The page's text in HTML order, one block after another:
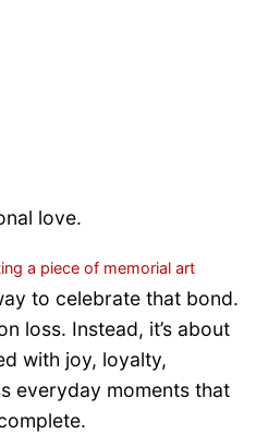
love.
a piece of memorial art
to celebrate that bond.
loss. Instead, it’s about
with joy, loyalty,
everyday moments that